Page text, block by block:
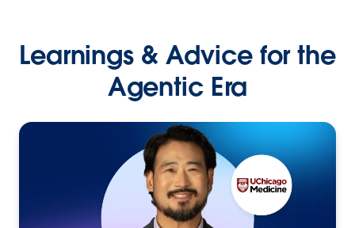
Learnings & Advice for the
Agentic Era